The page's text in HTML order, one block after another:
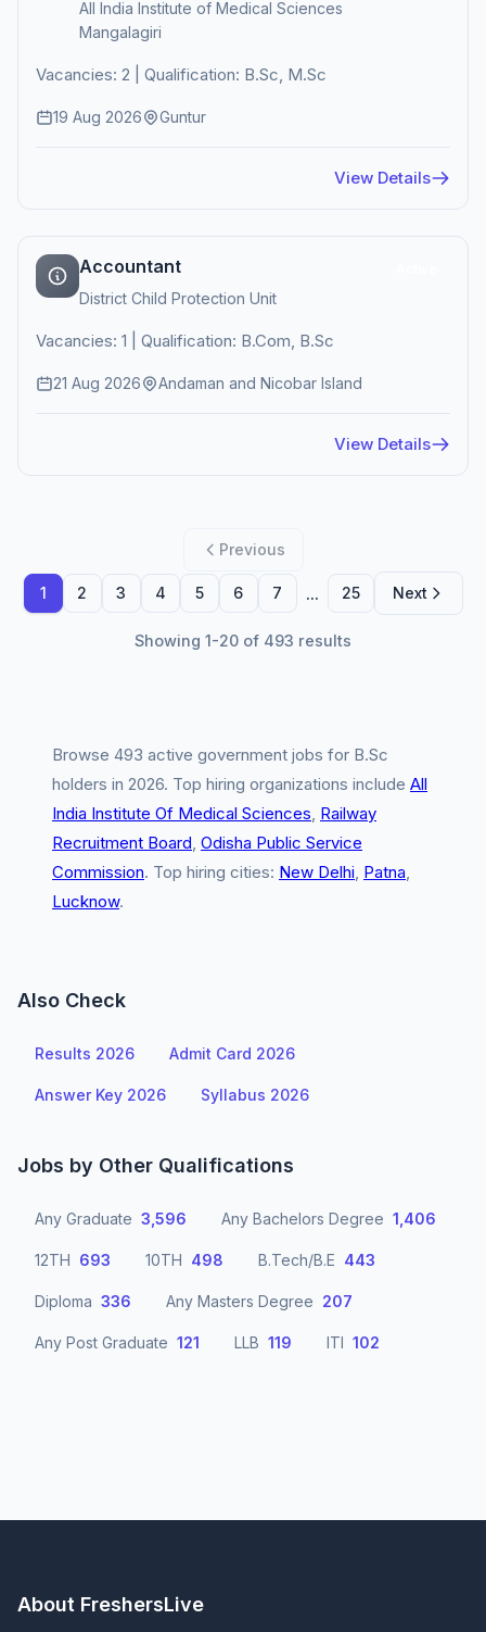
All India Institute of Medical Sciences
Mangalagiri
Vacancies: 2 | Qualification: B.Sc, M.Sc
19 Aug 2026 Guntur
View Details
Accountant
District Child Protection Unit
Vacancies: 1 | Qualification: B.Com, B.Sc
21 Aug 2026 Andaman and Nicobar Island
View Details
Previous
1 2 3 4 5 6 7 ... 25 Next
Showing 1-20 of 493 results
Browse 493 active government jobs for B.Sc
holders in 2026. Top hiring organizations include All
India Institute Of Medical Sciences, Railway
Recruitment Board, Odisha Public Service
Commission. Top hiring cities: New Delhi, Patna,
Lucknow.
Also Check
Results 2026 Admit Card 2026
Answer Key 2026 Syllabus 2026
Jobs by Other Qualifications
Any Graduate 3,596 Any Bachelors Degree 1,406
12TH 693 10TH 498 B.Tech/B.E 443
Diploma 336 Any Masters Degree 207
Any Post Graduate 121 LLB 119 ITI 102
About FreshersLive